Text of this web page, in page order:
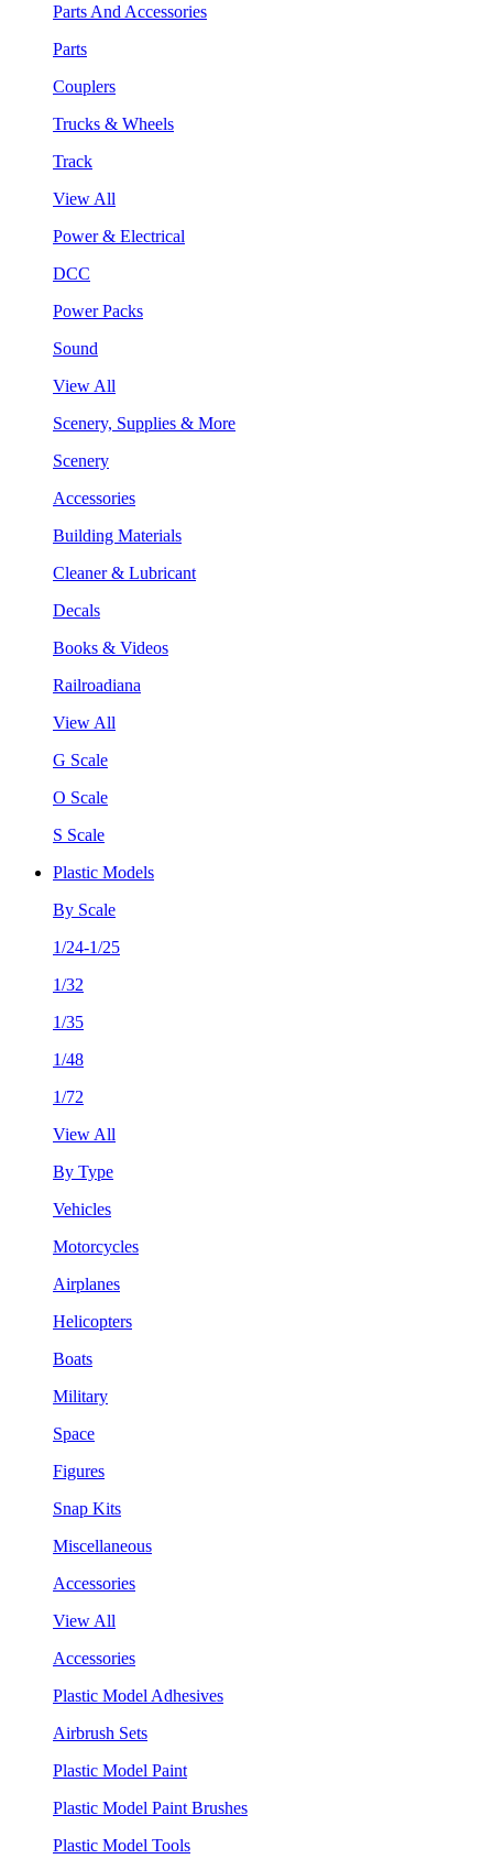
Parts And Accessories
Parts
Couplers
Trucks & Wheels
Track
View All
Power & Electrical
DCC
Power Packs
Sound
View All
Scenery, Supplies & More
Scenery
Accessories
Building Materials
Cleaner & Lubricant
Decals
Books & Videos
Railroadiana
View All
G Scale
O Scale
S Scale
Plastic Models
By Scale
1/24-1/25
1/32
1/35
1/48
1/72
View All
By Type
Vehicles
Motorcycles
Airplanes
Helicopters
Boats
Military
Space
Figures
Snap Kits
Miscellaneous
Accessories
View All
Accessories
Plastic Model Adhesives
Airbrush Sets
Plastic Model Paint
Plastic Model Paint Brushes
Plastic Model Tools